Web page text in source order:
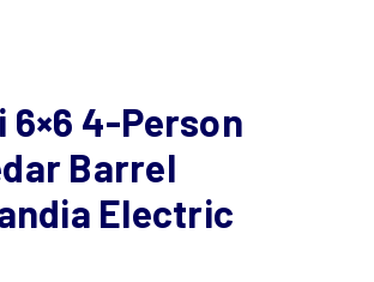
6×6 4-Person
Barrel
Electric